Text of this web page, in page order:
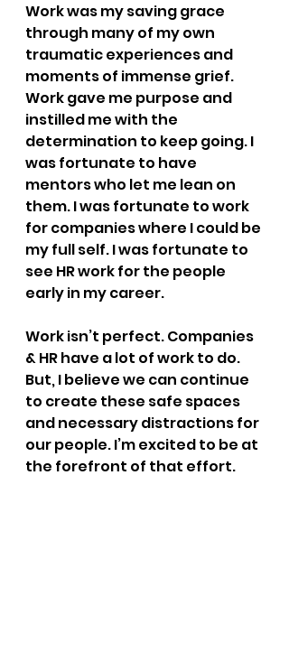
Work was my saving grace
through many of my own
traumatic experiences and
moments of immense grief.
Work gave me purpose and
instilled me with the
determination to keep going. I
was fortunate to have
mentors who let me lean on
them. I was fortunate to work
for companies where I could be
my full self. I was fortunate to
see HR work for the people
early in my career.
Work isn’t perfect. Companies
& HR have a lot of work to do.
But, I believe we can continue
to create these safe spaces
and necessary distractions for
our people. I’m excited to be at
the forefront of that effort.